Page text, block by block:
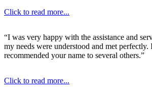
Click to read more...
“I was very happy with the assistance and
my needs were understood and met perfectly.
recommended your name to several others.”
Click to read more...